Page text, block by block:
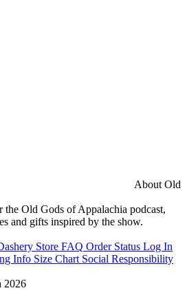
About Old
Old Gods of Appalachia podcast,
and gifts inspired by the show.
Store FAQ Order Status Log In
Info Size Chart Social Responsibility
2026